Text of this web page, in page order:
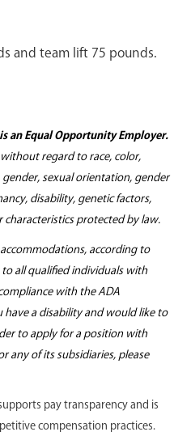
and team lift 75 pounds.
an Equal Opportunity Employer.
regard to race, color,
sexual orientation, gender
disability, genetic factors,
protected by law.
according to
all qualified individuals with
with the ADA
a disability and would like to
to apply for a position with
any of its subsidiaries, please
pay transparency and is
compensation practices.